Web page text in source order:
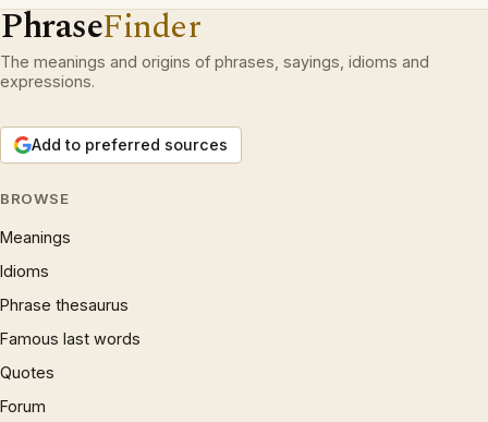
PhraseFinder
The meanings and origins of phrases, sayings, idioms and
expressions.
Add to preferred sources
BROWSE
Meanings
Idioms
Phrase thesaurus
Famous last words
Quotes
Forum